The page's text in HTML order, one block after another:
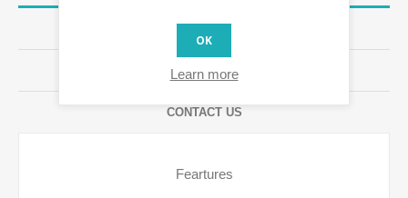
REVIEWS
CONTACT US
Feartures
OK
Learn more